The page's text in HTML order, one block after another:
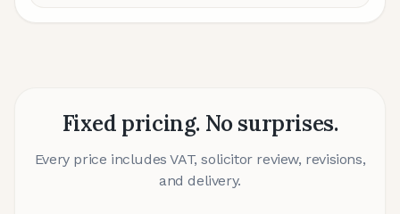
Fixed pricing. No surprises.
Every price includes VAT, solicitor review, revisions,
and delivery.